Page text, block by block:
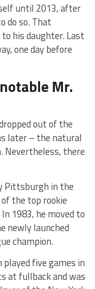
until 2013, after
do so. That
his daughter. Last
one day before
Mr.
out of the
later – the natural
Nevertheless, there
Pittsburgh in the
the top rookie
1983, he moved to
newly launched
champion.
played five games in
at fullback and was